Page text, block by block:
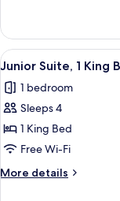
Non
Smoking
Room,
Double
Non
Smoking
View
all
photos
for
Junior
Suite,
1
King
6
Junior Suite, 1 King
1 bedroom
Sleeps 4
1 King Bed
Free Wi-Fi
More details
More